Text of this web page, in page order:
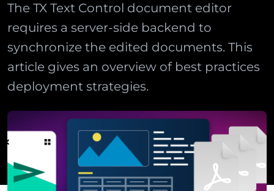
The TX Text Control document editor
requires a server-side backend to
synchronize the edited documents. This
article gives an overview of best practices
deployment strategies.